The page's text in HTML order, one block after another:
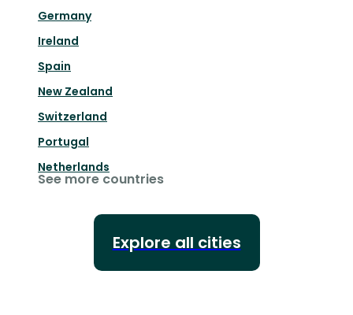
Germany
Ireland
Spain
New Zealand
Switzerland
Portugal
Netherlands
See more countries
Explore all cities